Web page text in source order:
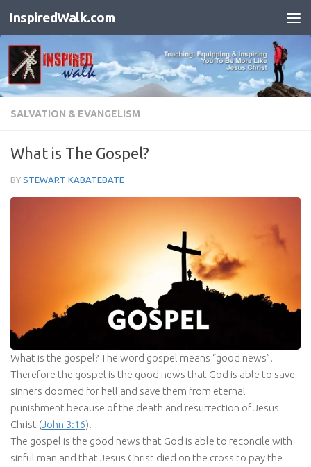
Skip to content
InspiredWalk.com
SALVATION & EVANGELISM
What is The Gospel?
BY STEWART KABATEBATE
What is the gospel? The word gospel means “good news”.
Therefore the gospel is the good news that God is able to save
sinners doomed for hell and save them from eternal
punishment because of the death and resurrection of Jesus
Christ (John 3:16).
The gospel is the good news that God is able to reconcile with
sinful man and that Jesus Christ died on the cross to pay the